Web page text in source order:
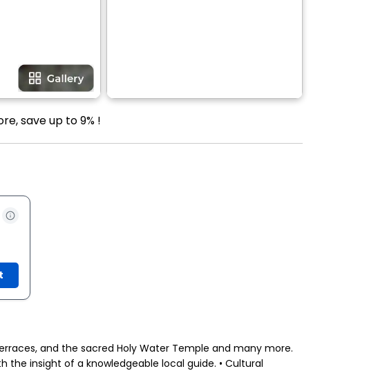
save up to 9% !
and the sacred Holy Water Temple and many more.
the insight of a knowledgeable local guide. • Cultural